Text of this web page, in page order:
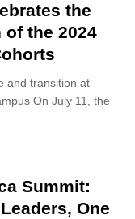
the
of the 2024
and transition at
On July 11, the
Summit:
One